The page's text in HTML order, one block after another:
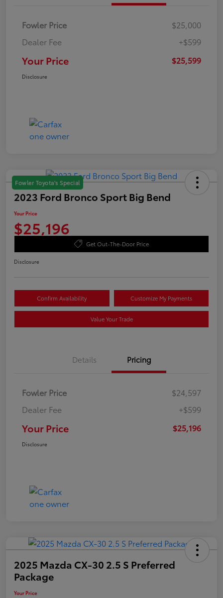
Fowler Price
$25,000
Dealer Fee
+$599
Your Price $25,599
Disclosure
Fowler Toyota's Special
2023 Ford Bronco Sport Big Bend
Your Price
$25,196
Get Out-The-Door Price
Disclosure
Confirm Availability Customize My Payments
Value Your Trade
Details Pricing
Fowler Price
$24,597
Dealer Fee
+$599
Your Price $25,196
Disclosure
2025 Mazda CX-30 2.5 S Preferred
Package
Your Price